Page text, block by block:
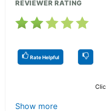
REVIEWER RATING
Rate Helpful
Show more